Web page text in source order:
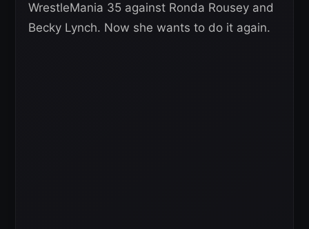
WrestleMania 35 against Ronda Rousey and
Becky Lynch. Now she wants to do it again.